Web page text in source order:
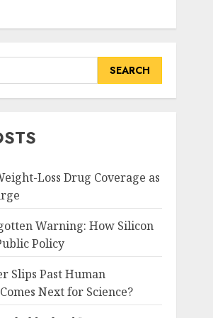
Loss Drug Coverage as
Warning: How Silicon
Policy
Slips Past Human
Next for Science?